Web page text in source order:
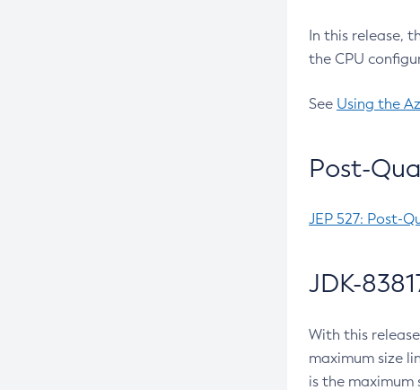
In this release,
the CPU
See Using the
Post-
JEP 527: Post-
JDK-
With this
maximum size
is the maximum